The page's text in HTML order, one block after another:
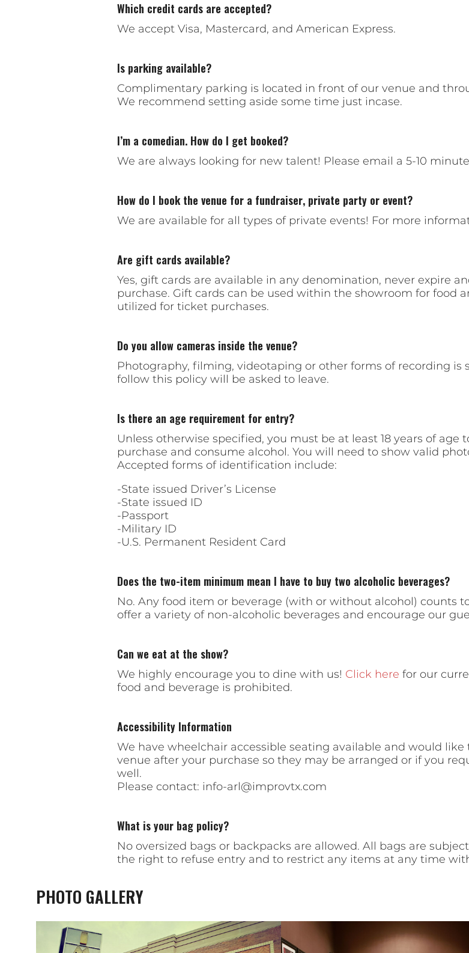
Which credit cards are accepted?
We accept Visa, Mastercard, and American Express.
Is parking available?
Complimentary parking is located in front of our venue and
We recommend setting aside some time just incase.
I’m a comedian. How do I get booked?
We are always looking for new talent! Please email a 5-10
How do I book the venue for a fundraiser, private party or event?
We are available for all types of private events! For more
Are gift cards available?
Yes, gift cards are available in any denomination, never expire
purchase. Gift cards can be used within the showroom for food
utilized for ticket purchases.
Do you allow cameras inside the venue?
Photography, filming, videotaping or other forms of recording is
follow this policy will be asked to leave.
Is there an age requirement for entry?
Unless otherwise specified, you must be at least 18 years of age
purchase and consume alcohol. You will need to show valid
Accepted forms of identification include:
-State issued Driver’s License
-State issued ID
-Passport
-Military ID
-U.S. Permanent Resident Card
Does the two-item minimum mean I have to buy two alcoholic beverages?
No. Any food item or beverage (with or without alcohol) counts
offer a variety of non-alcoholic beverages and encourage our
Can we eat at the show?
We highly encourage you to dine with us! Click here for our
food and beverage is prohibited.
Accessibility Information
We have wheelchair accessible seating available and would like
venue after your purchase so they may be arranged or if you
well.
Please contact: info-arl@improvtx.com
What is your bag policy?
No oversized bags or backpacks are allowed. All bags are
the right to refuse entry and to restrict any items at any time
PHOTO GALLERY